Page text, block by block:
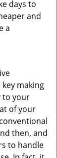
days to
and
a
making
to your
of your
then, and
to handle